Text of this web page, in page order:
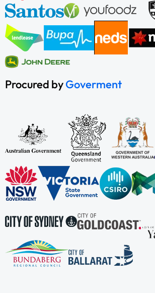
Procured byGoverment